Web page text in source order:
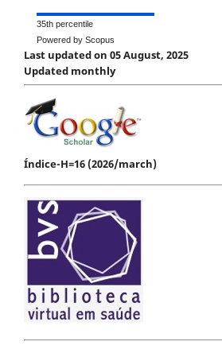
35th percentile
Powered by Scopus
Last updated on 05 August, 2025
Updated monthly
Índice-H=16 (2026/march)